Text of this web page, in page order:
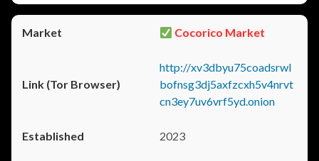
Cocorico Market
http://xv3dbyu75coadsrwl
bofnsg3dj5axfzcxh5v4nrvt
cn3ey7uv6vrf5yd.onion
2023